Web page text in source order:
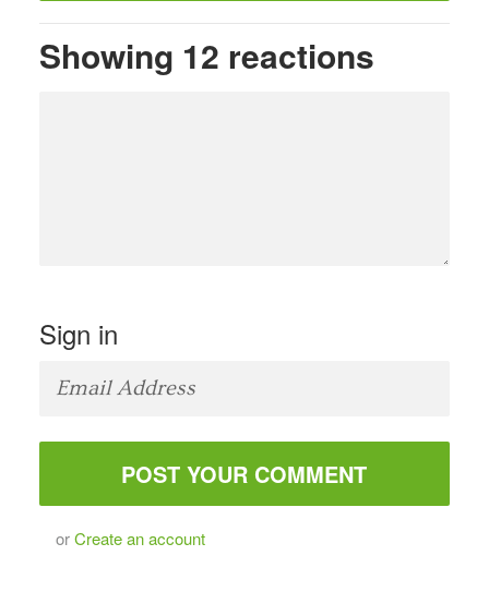
Showing 12 reactions
Sign in
orCreate an account